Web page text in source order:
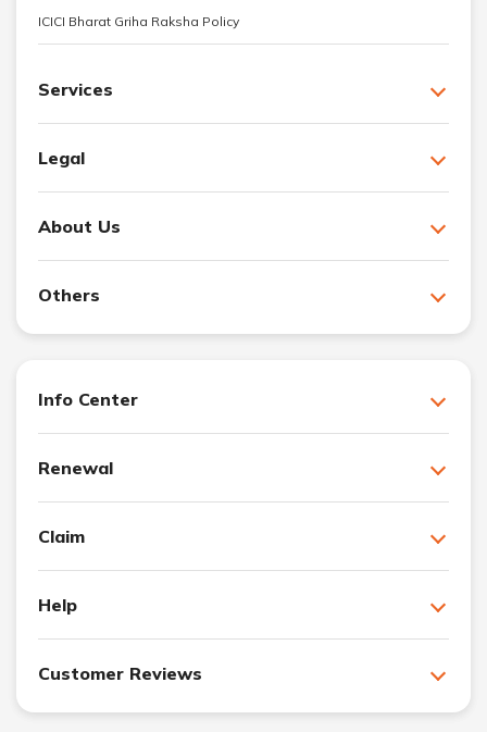
ICICI Bharat Griha Raksha Policy
Services
Legal
About Us
Others
Info Center
Renewal
Claim
Help
Customer Reviews